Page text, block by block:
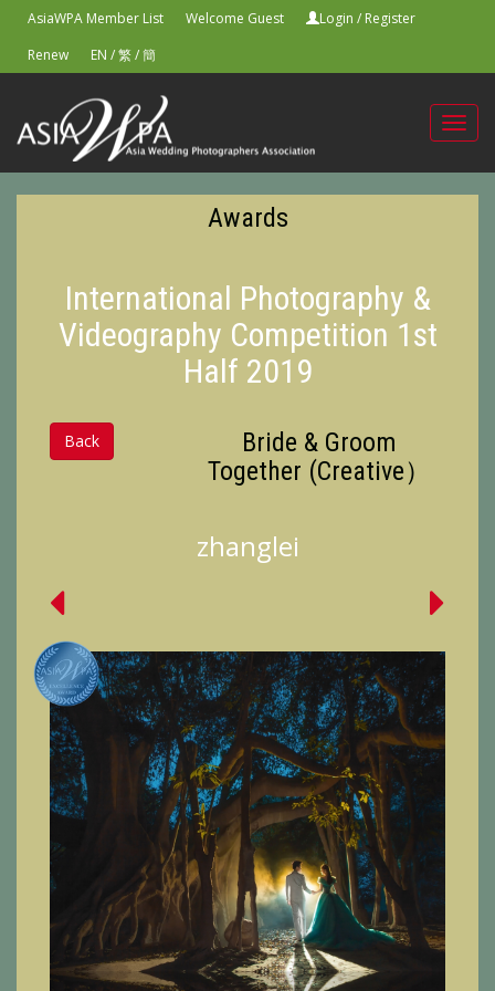
AsiaWPA Member List Welcome Guest Login / Register
Renew
EN /繁/簡
Awards
International Photography &
Videography Competition 1st
Half 2019
Back
Bride & Groom
Together (Creative）
zhanglei